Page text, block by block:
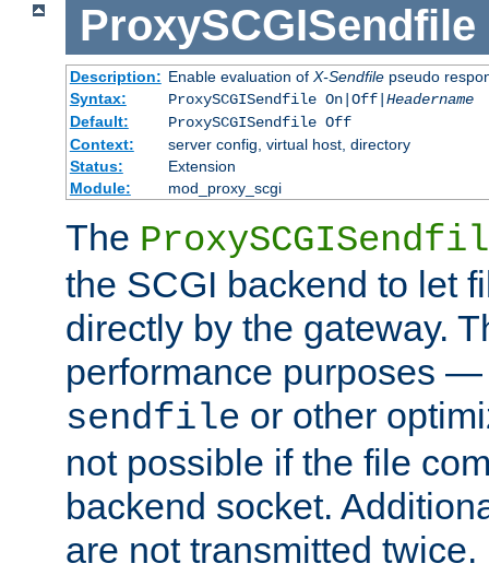
ProxySCGISendfile
Description: Enable evaluation of X-Sendfilepseudo
Syntax:
ProxySCGISendfile On|Off| Headername
Default:
ProxySCGISendfile Off
Context:
server config, virtual host, directory
Status:
Extension
Module:
mod_proxy_scgi
The
the SCGI backend to let
directly by the gateway.
performance purposes
sendfile or other
not possible if the file
backend socket.
are not transmitted twice.